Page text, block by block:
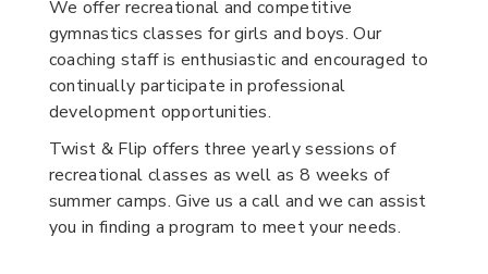
We offer recreational and competitive
gymnastics classes for girls and boys. Our
coaching staff is enthusiastic and encouraged to
continually participate in professional
development opportunities.
Twist & Flip offers three yearly sessions of
recreational classes as well as 8 weeks of
summer camps. Give us a call and we can assist
you in finding a program to meet your needs.